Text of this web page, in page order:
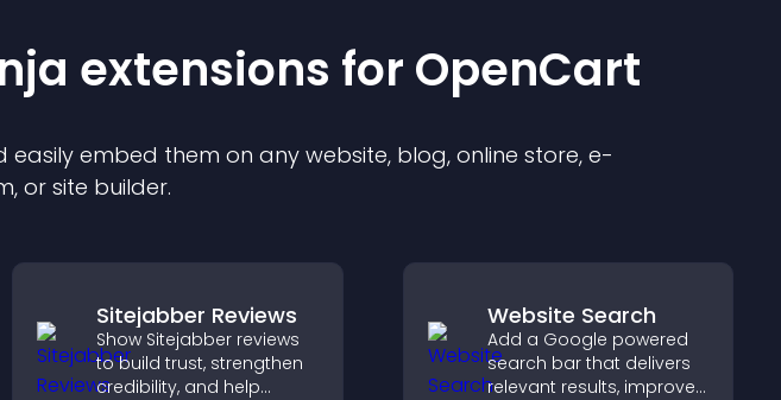
extensions for OpenCart
easily embed them on any website, blog, online store, e-
or site builder.
Sitejabber Reviews
Show Sitejabber reviews
to build trust, strengthen
credibility, and help
Website Search
Add a Google powered
search bar that delivers
relevant results, improves